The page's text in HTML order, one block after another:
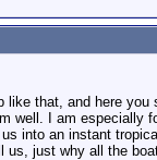
like that, and here
well. I am especially
into an instant
just why all the